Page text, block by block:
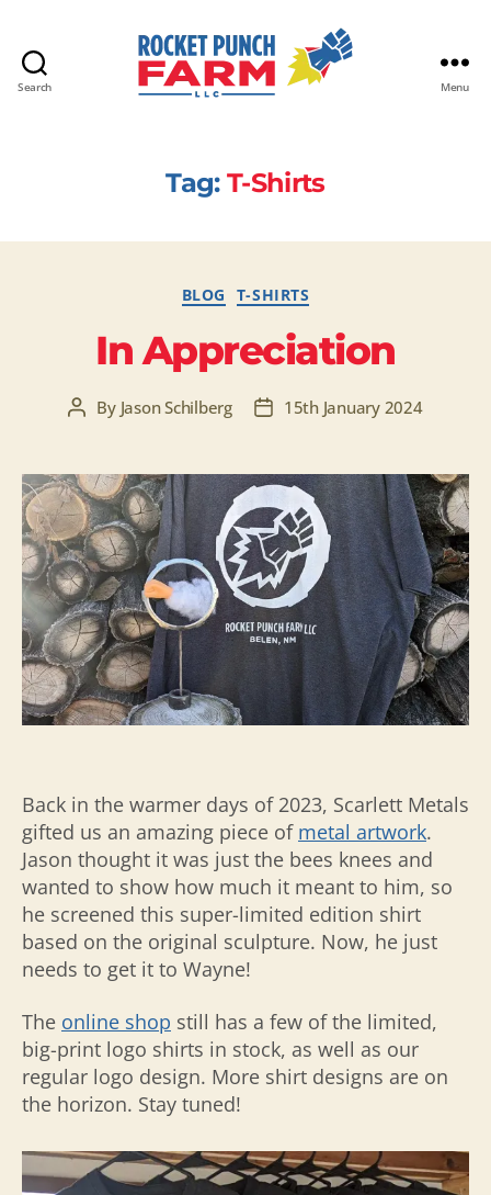
Search
Farm
LLC
Menu
Tag: T-Shirts
Categories
BLOG T-SHIRTS
In Appreciation
PostBy Jason Schilberg
Post15th January 2024
Back in the warmer days of 2023, Scarlett Metals
gifted us an amazing piece of metal artwork.
Jason thought it was just the bees knees and
wanted to show how much it meant to him, so
he screened this super-limited edition shirt
based on the original sculpture. Now, he just
needs to get it to Wayne!
The online shop still has a few of the limited,
big-print logo shirts in stock, as well as our
regular logo design. More shirt designs are on
the horizon. Stay tuned!